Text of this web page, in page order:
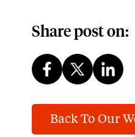
Share post on:
Back To Our